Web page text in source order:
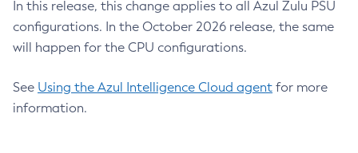
In this release, this change applies to all Azul Zulu PSU
configurations. In the October 2026 release, the same
will happen for the CPU configurations.
See Using the Azul Intelligence Cloud agent for more
information.